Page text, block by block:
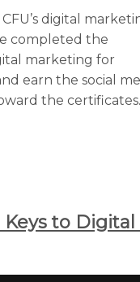
digital
completed the
marketing for
earn the social
the certificates.
Keys to